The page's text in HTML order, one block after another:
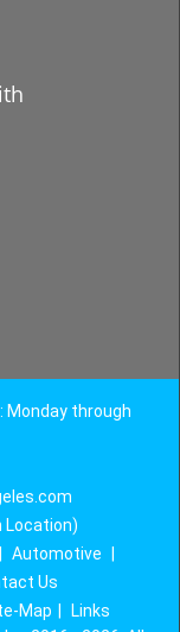
Monday through
Location)
Automotive
Us
Map
Links